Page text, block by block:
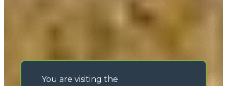
You are visiting the